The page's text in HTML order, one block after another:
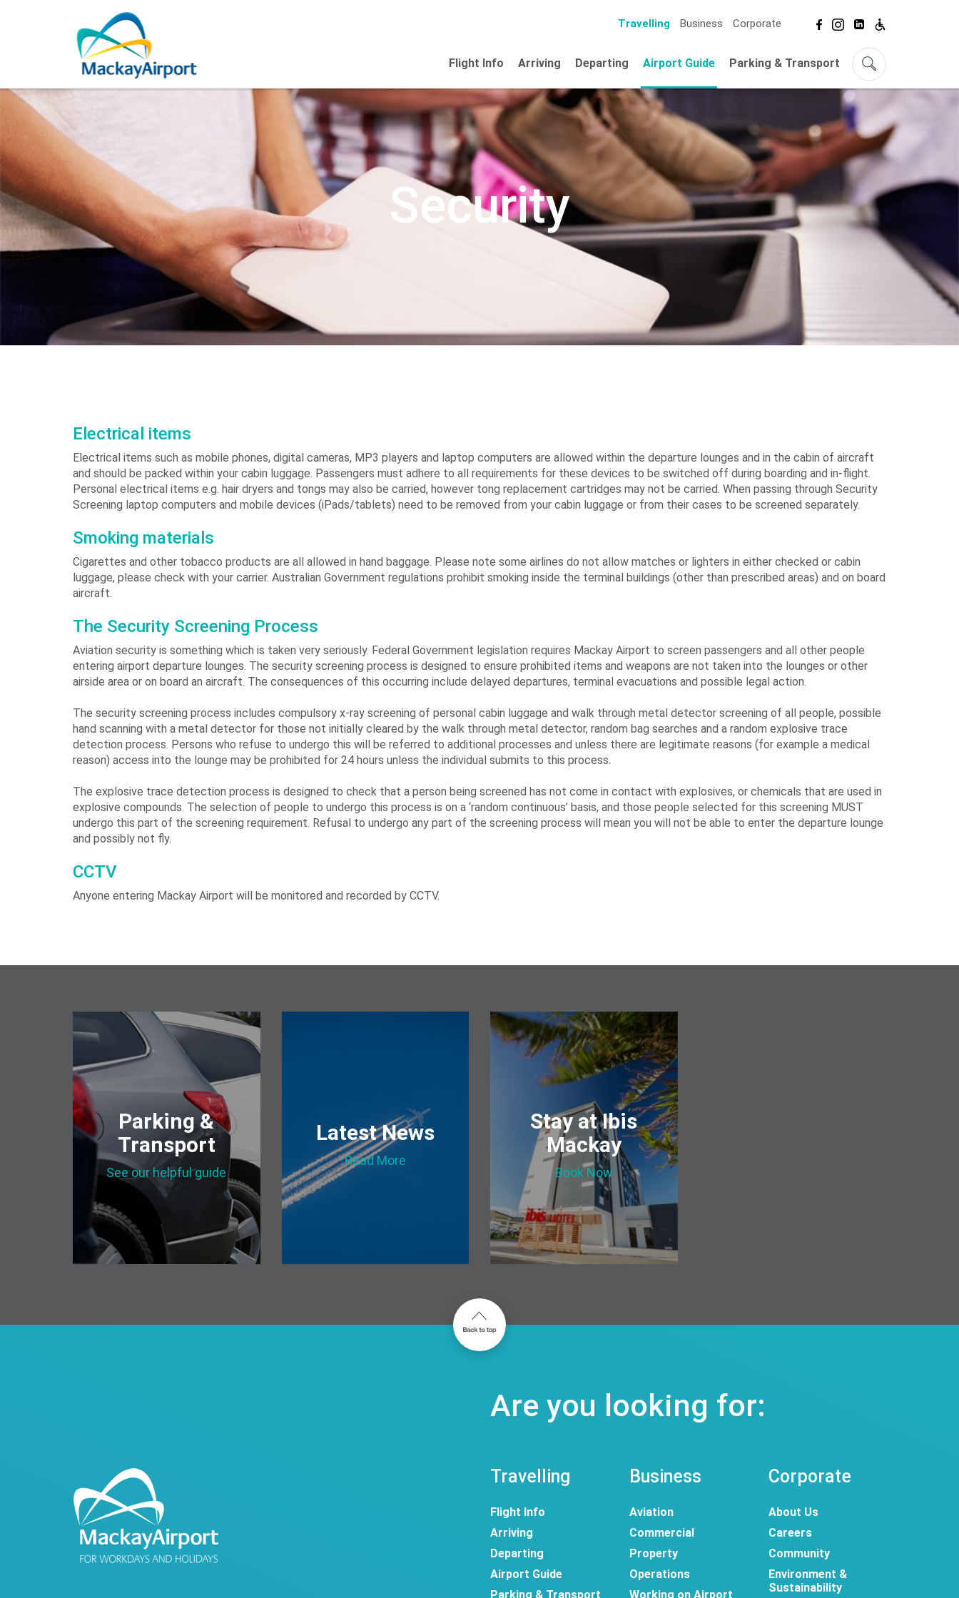
Travelling Business Corporate
Flight Info Arriving Departing Airport Guide Parking & Transport
Security
Electrical items
Electrical items such as mobile phones, digital cameras, MP3 players and laptop computers are allowed within the departure lounges and in the cabin of aircraft
and should be packed within your cabin luggage. Passengers must adhere to all requirements for these devices to be switched off during boarding and in-flight.
Personal electrical items e.g. hair dryers and tongs may also be carried, however tong replacement cartridges may not be carried. When passing through Security
Screening laptop computers and mobile devices (iPads/tablets) need to be removed from your cabin luggage or from their cases to be screened separately.
Smoking materials
Cigarettes and other tobacco products are all allowed in hand baggage. Please note some airlines do not allow matches or lighters in either checked or cabin
luggage, please check with your carrier. Australian Government regulations prohibit smoking inside the terminal buildings (other than prescribed areas) and on board
aircraft.
The Security Screening Process
Aviation security is something which is taken very seriously. Federal Government legislation requires Mackay Airport to screen passengers and all other people
entering airport departure lounges. The security screening process is designed to ensure prohibited items and weapons are not taken into the lounges or other
airside area or on board an aircraft. The consequences of this occurring include delayed departures, terminal evacuations and possible legal action.
The security screening process includes compulsory x-ray screening of personal cabin luggage and walk through metal detector screening of all people, possible
hand scanning with a metal detector for those not initially cleared by the walk through metal detector, random bag searches and a random explosive trace
detection process. Persons who refuse to undergo this will be referred to additional processes and unless there are legitimate reasons (for example a medical
reason) access into the lounge may be prohibited for 24 hours unless the individual submits to this process.
The explosive trace detection process is designed to check that a person being screened has not come in contact with explosives, or chemicals that are used in
explosive compounds. The selection of people to undergo this process is on a ‘random continuous’ basis, and those people selected for this screening MUST
undergo this part of the screening requirement. Refusal to undergo any part of the screening process will mean you will not be able to enter the departure lounge
and possibly not fly.
CCTV
Anyone entering Mackay Airport will be monitored and recorded by CCTV.
Parking &
Transport
See our helpful guide
Latest News
Read More
Stay at Ibis
Mackay
Book Now
Are you looking for:
Travelling
Flight Info
Arriving
Departing
Airport Guide
Parking & Transport
Business
Aviation
Commercial
Property
Operations
Working on Airport
Corporate
About Us
Careers
Community
Environment &
Sustainability